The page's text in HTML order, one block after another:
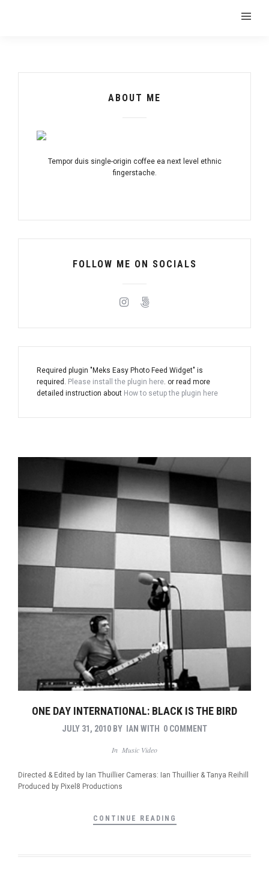
ABOUT ME
Tempor duis single-origin coffee ea next level ethnic
fingerstache.
FOLLOW ME ON SOCIALS
Required plugin "Meks Easy Photo Feed Widget" is
required. Please install the plugin here. or read more
detailed instruction about How to setup the plugin here
ONE DAY INTERNATIONAL: BLACK IS THE BIRD
JULY 31, 2010 BY IAN WITH 0 COMMENT
In Music Video
Directed & Edited by Ian Thuillier Cameras: Ian Thuillier & Tanya Reihill
Produced by Pixel8 Productions
CONTINUE READING